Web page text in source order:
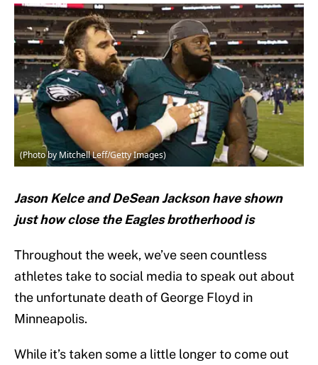
(Photo by Mitchell Leff/Getty Images)
Jason Kelce and DeSean Jackson have shown
just how close the Eagles brotherhood is
Throughout the week, we’ve seen countless
athletes take to social media to speak out about
the unfortunate death of George Floyd in
Minneapolis.
While it’s taken some a little longer to come out